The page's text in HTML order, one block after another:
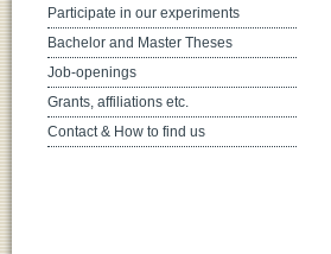
Participate in our experiments
Bachelor and Master Theses
Job-openings
Grants, affiliations etc.
Contact & How to find us